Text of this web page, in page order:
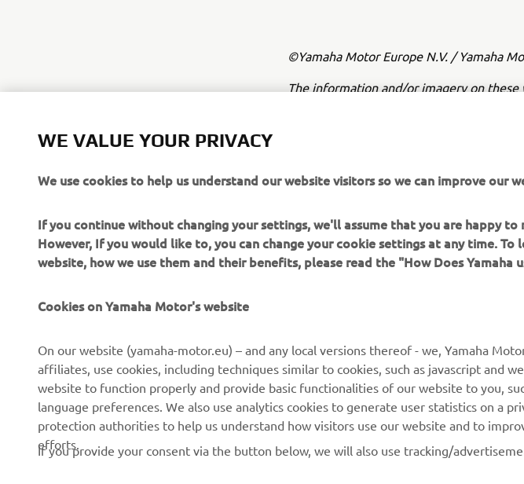
©Yamaha Motor Europe N.V. / Yamaha
The information and/or imagery on these
CORPORATE
News
Press
Brochures
FOR BUSINESS
NEO's Delivery
eBike Systems
Authorities
Golfcourses
First Responders
Yamaha Music
Yamaha Motor Global
Mobile Apps
WE VALUE YOUR PRIVACY
We use cookies to help us understand our website visitors so we can improve our
If you continue without changing your settings, we'll assume that you are happy to
However, If you would like to, you can change your cookie settings at any time.
website, how we use them and their benefits, please read the "How Does Yamaha
Cookies on Yamaha Motor's website
On our website (yamaha-motor.eu) – and any local versions thereof - we, Yamaha
affiliates, use cookies, including techniques similar to cookies, such as javascript and
website to function properly and provide basic functionalities of our website to you,
language preferences. We also use analytics cookies to generate user statistics on a
protection authorities to help us understand how visitors use our website and to
efforts.
If you provide your consent via the button below, we will also use tracking/